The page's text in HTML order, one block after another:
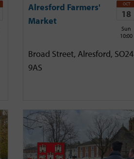
Alresford Farmers'
Market
OCT
18
Sun
10:00
Broad Street, Alresford, SO24
9AS